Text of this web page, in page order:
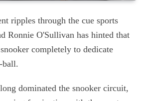
ripples through the cue sports
Ronnie O'Sullivan has hinted that
completely to dedicate
ball.
dominated the snooker circuit,